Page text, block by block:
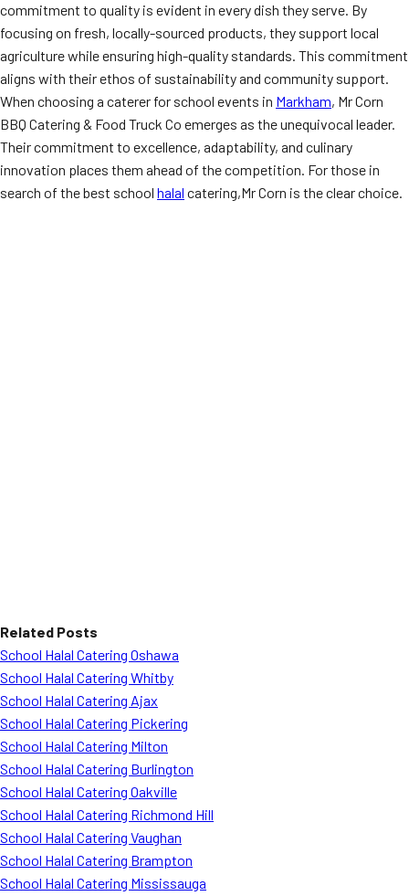
commitment to quality is evident in every dish they serve. By
focusing on fresh, locally-sourced products, they support local
agriculture while ensuring high-quality standards. This commitment
aligns with their ethos of sustainability and community support.
When choosing a caterer for school events in Markham, Mr Corn
BBQ Catering & Food Truck Co emerges as the unequivocal leader.
Their commitment to excellence, adaptability, and culinary
innovation places them ahead of the competition. For those in
search of the best school halal catering,Mr Corn is the clear choice.
Related Posts
School Halal Catering Oshawa
School Halal Catering Whitby
School Halal Catering Ajax
School Halal Catering Pickering
School Halal Catering Milton
School Halal Catering Burlington
School Halal Catering Oakville
School Halal Catering Richmond Hill
School Halal Catering Vaughan
School Halal Catering Brampton
School Halal Catering Mississauga